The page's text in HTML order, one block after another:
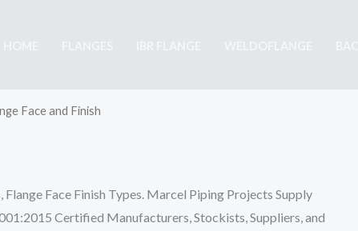
Face and Finish
Flange Face Finish Types. Marcel Piping Projects Supply
Certified Manufacturers, Stockists, Suppliers, and